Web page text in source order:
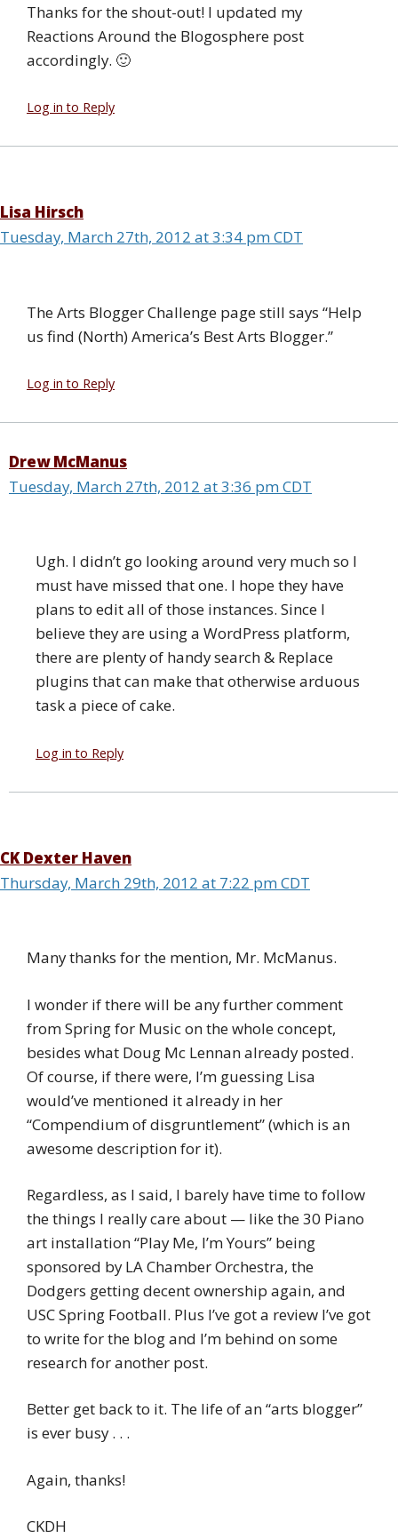
Thanks for the shout-out! I updated my
Reactions Around the Blogosphere post
accordingly. 🙂
Log in to Reply
Lisa Hirsch
Tuesday, March 27th, 2012 at 3:34 pm CDT
The Arts Blogger Challenge page still says “Help
us find (North) America’s Best Arts Blogger.”
Log in to Reply
Drew McManus
Tuesday, March 27th, 2012 at 3:36 pm CDT
Ugh. I didn’t go looking around very much so I
must have missed that one. I hope they have
plans to edit all of those instances. Since I
believe they are using a WordPress platform,
there are plenty of handy search & Replace
plugins that can make that otherwise arduous
task a piece of cake.
Log in to Reply
CK Dexter Haven
Thursday, March 29th, 2012 at 7:22 pm CDT
Many thanks for the mention, Mr. McManus.
I wonder if there will be any further comment
from Spring for Music on the whole concept,
besides what Doug Mc Lennan already posted.
Of course, if there were, I’m guessing Lisa
would’ve mentioned it already in her
“Compendium of disgruntlement” (which is an
awesome description for it).
Regardless, as I said, I barely have time to follow
the things I really care about — like the 30 Piano
art installation “Play Me, I’m Yours” being
sponsored by LA Chamber Orchestra, the
Dodgers getting decent ownership again, and
USC Spring Football. Plus I’ve got a review I’ve got
to write for the blog and I’m behind on some
research for another post.
Better get back to it. The life of an “arts blogger”
is ever busy . . .
Again, thanks!
CKDH